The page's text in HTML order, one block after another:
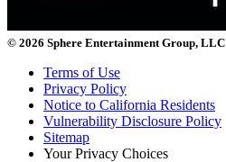
© 2026 Sphere Entertainment Group, LLC
Terms of Use
Privacy Policy
Notice to California Residents
Vulnerability Disclosure Policy
Sitemap
Your Privacy Choices